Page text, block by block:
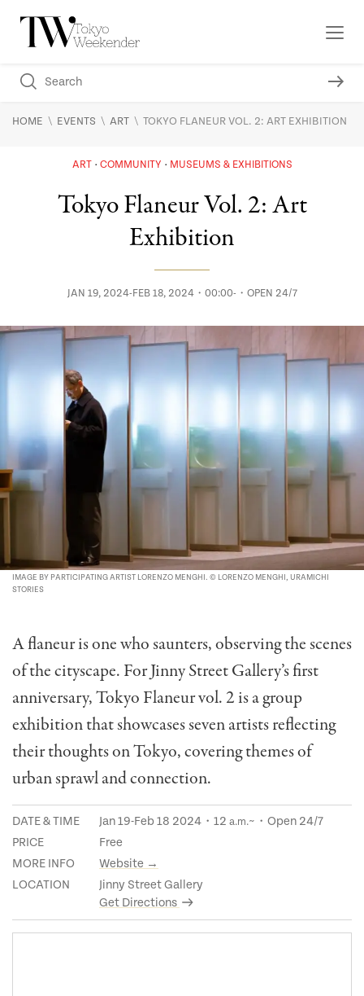
HOME \ EVENTS \ ART \ TOKYO FLANEUR VOL. 2: ART EXHIBITION
ART COMMUNITY MUSEUMS & EXHIBITIONS
Tokyo Flaneur Vol. 2: Art
Exhibition
JAN 19, 2024-FEB 18, 2024・00:00-・OPEN 24/7
IMAGE BY PARTICIPATING ARTIST LORENZO MENGHI. © LORENZO MENGHI, URAMICHI
STORIES
A flaneur is one who saunters, observing the scenes
of the cityscape. For Jinny Street Gallery’s first
anniversary, Tokyo Flaneur vol. 2 is a group
exhibition that showcases seven artists reflecting
their thoughts on Tokyo, covering themes of
urban sprawl and connection.
DATE & TIME Jan 19-Feb 18 2024・12 a.m.~・Open 24/7
PRICE
Free
MORE INFO
Website →
LOCATION
Jinny Street Gallery
Get Directions